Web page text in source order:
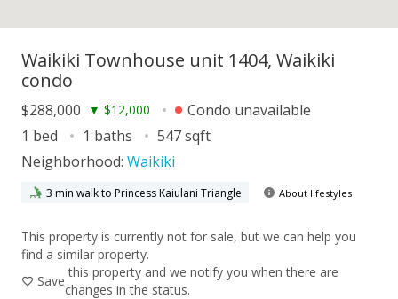
Waikiki Townhouse unit 1404, Waikiki
condo
$288,000 ▼ $12,000
Condo unavailable
1 bed
1 baths
547 sqft
Neighborhood: Waikiki
3 min walk to Princess Kaiulani Triangle About lifestyles
This property is currently not for sale, but we can help you
find a similar property.
Save
this property and we notify you when there are
changes in the status.